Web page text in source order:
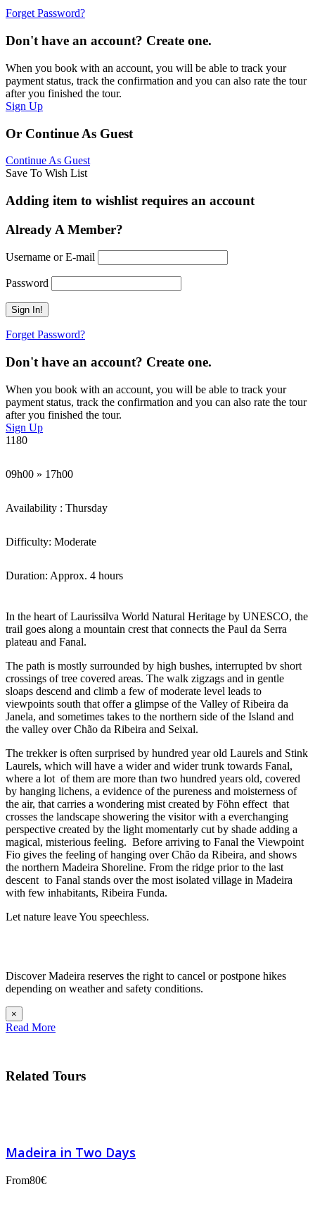
Forget Password?
Don't have an account? Create one.
When you book with an account, you will be able to track your
payment status, track the confirmation and you can also rate the tour
after you finished the tour.
Sign Up
Or Continue As Guest
Continue As Guest
Save To Wish List
Adding item to wishlist requires an account
Already A Member?
Username or E-mail
Password
Forget Password?
Don't have an account? Create one.
When you book with an account, you will be able to track your
payment status, track the confirmation and you can also rate the tour
after you finished the tour.
Sign Up
1180
09h00 » 17h00
Availability : Thursday
Difficulty: Moderate
Duration: Approx. 4 hours
In the heart of Laurissilva World Natural Heritage by UNESCO, the
trail goes along a mountain crest that connects the Paul da Serra
plateau and Fanal.
The path is mostly surrounded by high bushes, interrupted bv short
crossings of tree covered areas. The walk zigzags and in gentle
sloaps descend and climb a few of moderate level leads to
viewpoints south that offer a glimpse of the Valley of Ribeira da
Janela, and sometimes takes to the northern side of the Island and
the valley over Chão da Ribeira and Seixal.
The trekker is often surprised by hundred year old Laurels and Stink
Laurels, which will have a wider and wider trunk towards Fanal,
where a lot of them are more than two hundred years old, covered
by hanging lichens, a evidence of the pureness and moisterness of
the air, that carries a wondering mist created by Föhn effect that
crosses the landscape showering the visitor with a everchanging
perspective created by the light momentarly cut by shade adding a
magical, misterious feeling. Before arriving to Fanal the Viewpoint
Fio gives the feeling of hanging over Chão da Ribeira, and shows
the northern Madeira Shoreline. From the ridge prior to the last
descent to Fanal stands over the most isolated village in Madeira
with few inhabitants, Ribeira Funda.
Let nature leave You speechless.
Discover Madeira reserves the right to cancel or postpone hikes
depending on weather and safety conditions.
×
Read More
Related Tours
Madeira in Two Days
From80€